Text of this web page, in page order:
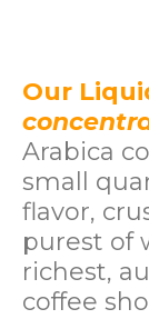
Our
Arabica
small
flavor,
purest of
richest,
coffee